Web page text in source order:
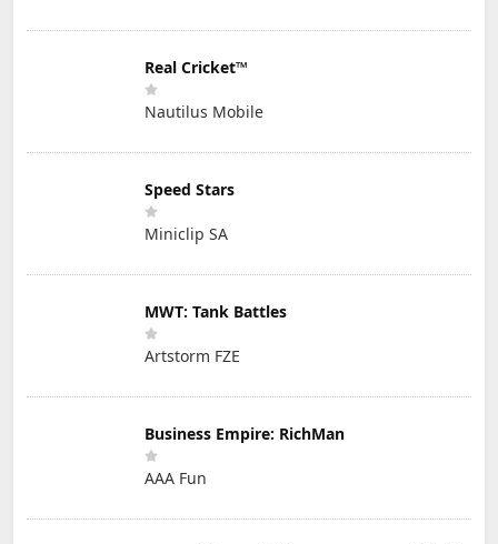
Real Cricket™
Nautilus Mobile
Speed Stars
Miniclip SA
MWT: Tank Battles
Artstorm FZE
Business Empire: RichMan
AAA Fun